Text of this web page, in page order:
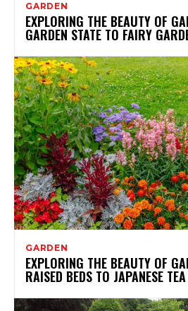
GARDEN
EXPLORING THE BEAUTY OF
GARDEN STATE TO FAIRY
GARDEN
EXPLORING THE BEAUTY OF
RAISED BEDS TO JAPANESE